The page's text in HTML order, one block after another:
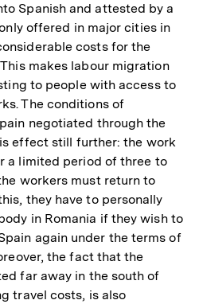
Spanish and attested by a
offered in major cities in
costs for the
makes labour migration
to people with access to
The conditions of
negotiated through the
effect still further: the work
a limited period of three to
workers must return to
they have to personally
in Romania if they wish to
again under the terms of
the fact that the
far away in the south of
travel costs, is also